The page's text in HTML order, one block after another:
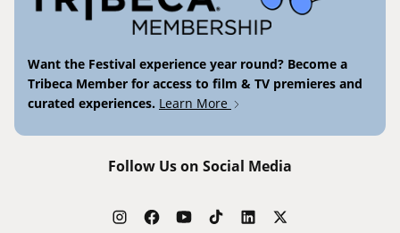
Want the Festival experience year round? Become a
Tribeca Member for access to film & TV premieres and
curated experiences. Learn More
Follow Us on Social Media